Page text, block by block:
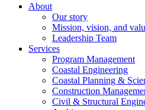
About
Our story
Mission, vision, and
Leadership Team
Services
Program Management
Coastal Engineering
Coastal Planning &
Construction
Civil & Structural